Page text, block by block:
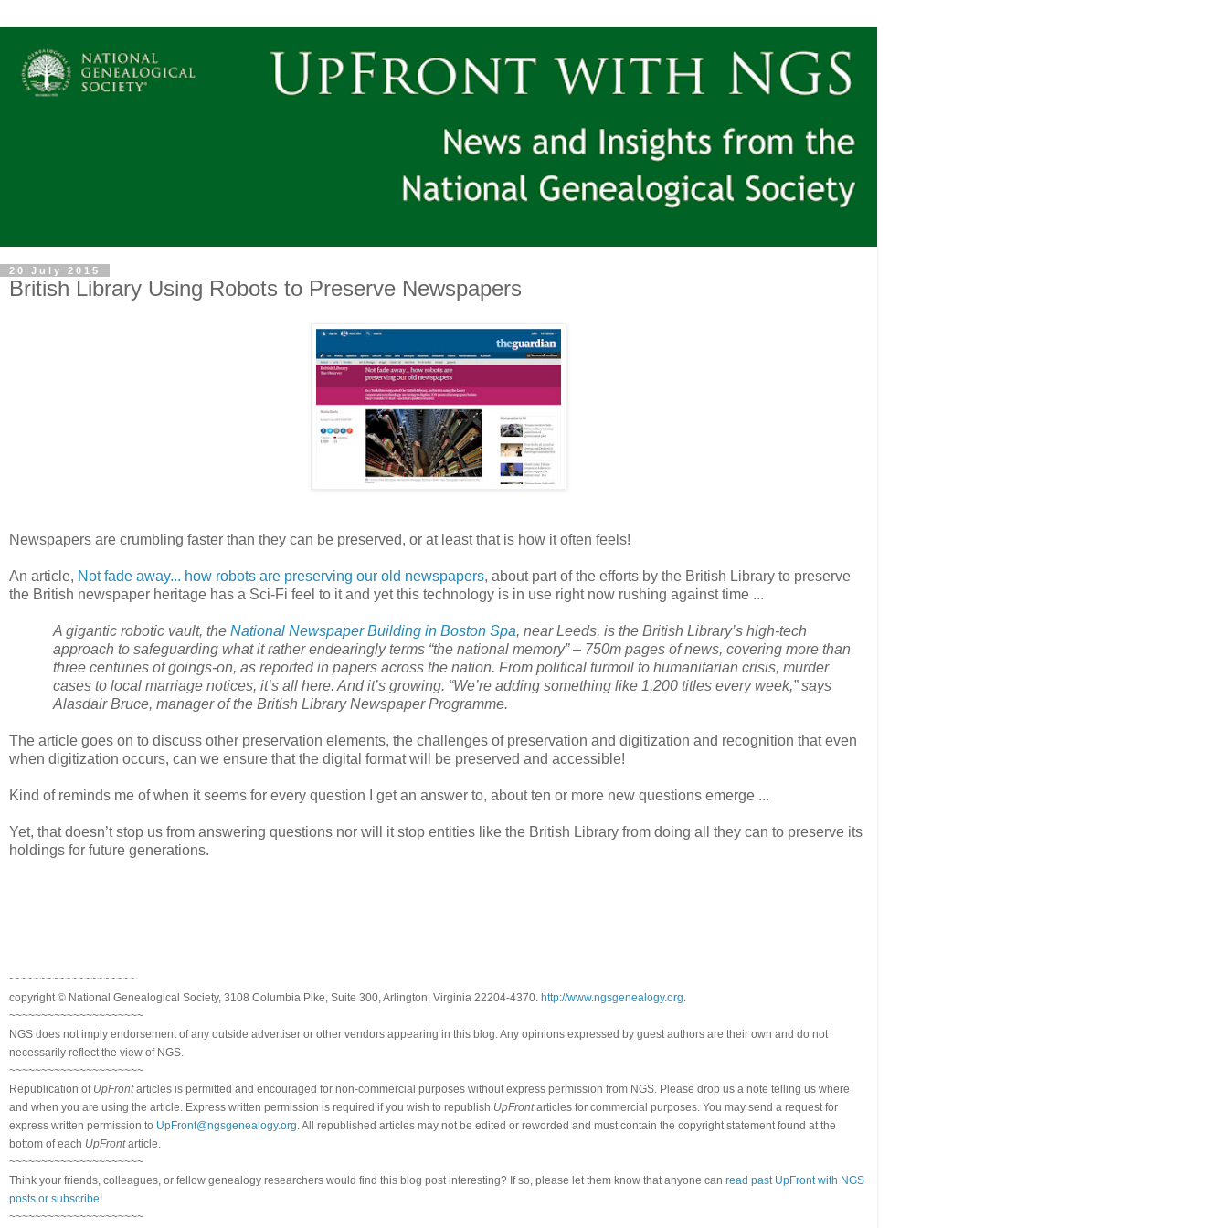
20 July 2015
British Library Using Robots to Preserve Newspapers
Newspapers are crumbling faster than they can be preserved, or at least that is how it often feels!
An article, Not fade away... how robots are preserving our old newspapers, about part of the efforts by the British Library to preserve
the British newspaper heritage has a Sci-Fi feel to it and yet this technology is in use right now rushing against time ...
A gigantic robotic vault, the National Newspaper Building in Boston Spa, nearLeeds, is the British Library’s high-tech
approach to safeguarding what it rather endearingly terms “the national memory” – 750m pages of news, covering more than
three centuries of goings-on, as reported in papers across the nation. From political turmoil to humanitarian crisis, murder
cases to local marriage notices, it’s all here. And it’s growing. “We’re adding something like 1,200 titles every week,” says
Alasdair Bruce, manager of the British Library Newspaper Programme.
The article goes on to discuss other preservation elements, the challenges of preservation and digitization and recognition that even
when digitization occurs, can we ensure that the digital format will be preserved and accessible!
Kind of reminds me of when it seems for every question I get an answer to, about ten or more new questions emerge ...
Yet, that doesn’t stop us from answering questions nor will it stop entities like the British Library from doing all they can to preserve its
holdings for future generations.
~~~~~~~~~~~~~~~~~~~~
copyright © National Genealogical Society, 3108 Columbia Pike, Suite 300, Arlington, Virginia 22204-4370. http://www.ngsgenealogy.org
~~~~~~~~~~~~~~~~~~~~~
NGS does not imply endorsement of any outside advertiser or other vendors appearing in this blog. Any opinions expressed by guest authors are their own and do not
necessarily reflect the view of NGS.
~~~~~~~~~~~~~~~~~~~~~
Republication of UpFrontarticles is permitted and encouraged for non-commercial purposes without express permission from NGS. Please drop us a note telling us where
and when you are using the article. Express written permission is required if you wish to republish UpFrontarticles for commercial purposes. You may send a request for
express written permission to UpFront@ngsgenealogy.org . All republished articles may not be edited or reworded and must contain the copyright statement found at the
bottom of each UpFrontarticle.
~~~~~~~~~~~~~~~~~~~~~
Think your friends, colleagues, or fellow genealogy researchers would find this blog post interesting? If so, please let them know that anyone can read past UpFront with NGS
posts or subscribe!
~~~~~~~~~~~~~~~~~~~~~